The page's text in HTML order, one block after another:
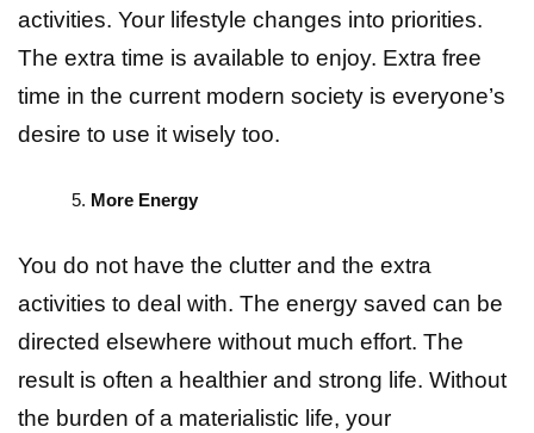
activities. Your lifestyle changes into priorities.
The extra time is available to enjoy. Extra free
time in the current modern society is everyone’s
desire to use it wisely too.
More Energy
You do not have the clutter and the extra
activities to deal with. The energy saved can be
directed elsewhere without much effort. The
result is often a healthier and strong life. Without
the burden of a materialistic life, your